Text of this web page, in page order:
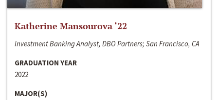
Katherine Mansourova ‘22
Investment Banking Analyst, DBO Partners; San Francisco, CA
GRADUATION YEAR
2022
MAJOR(S)